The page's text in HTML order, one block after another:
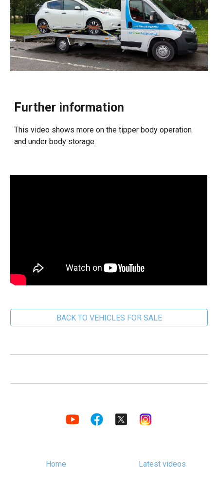
Further information
This video shows more on the tipper body operation
and under body storage.
BACK TO VEHICLES FOR SALE
Home Latest videos